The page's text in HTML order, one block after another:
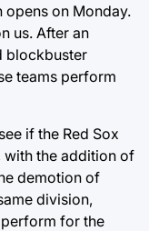
opens on Monday.
us. After an
blockbuster
teams perform
if the Red Sox
with the addition of
demotion of
division,
for the